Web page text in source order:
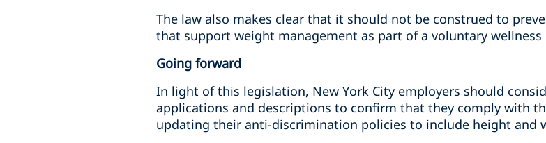
The law also makes clear that it should not be construed to
that support weight management as part of a voluntary wellness
Going forward
In light of this legislation, New York City employers should
applications and descriptions to confirm that they comply with
updating their anti-discrimination policies to include height and